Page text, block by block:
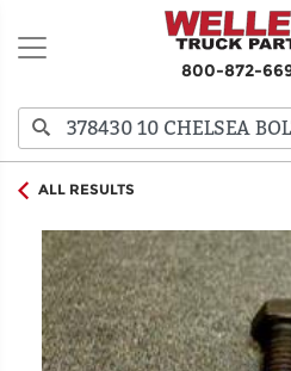
800-872-
ALL RESULTS